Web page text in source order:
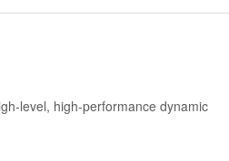
level, high-performance dynamic